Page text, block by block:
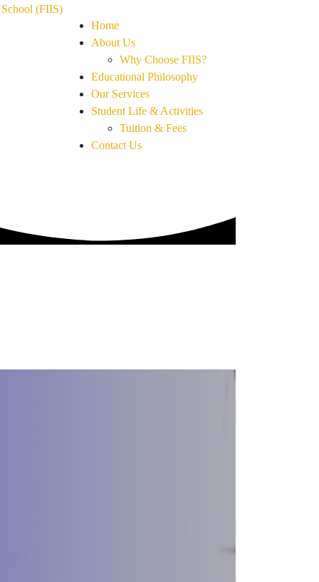
Home
About Us
Why Choose FIIS?
Educational Philosophy
Our Services
Student Life & Activities
Tuition & Fees
Contact Us